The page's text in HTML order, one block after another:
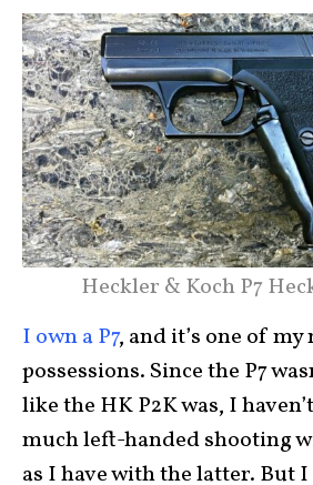
Heckler & Koch P7
I own a P7, and it’s one of
possessions. Since the P7
like the HK P2K was, I
much left-handed shooting
as I have with the latter. But